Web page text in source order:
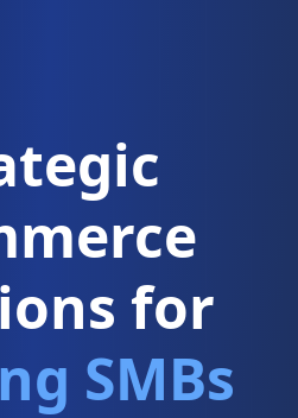
for
SMBs